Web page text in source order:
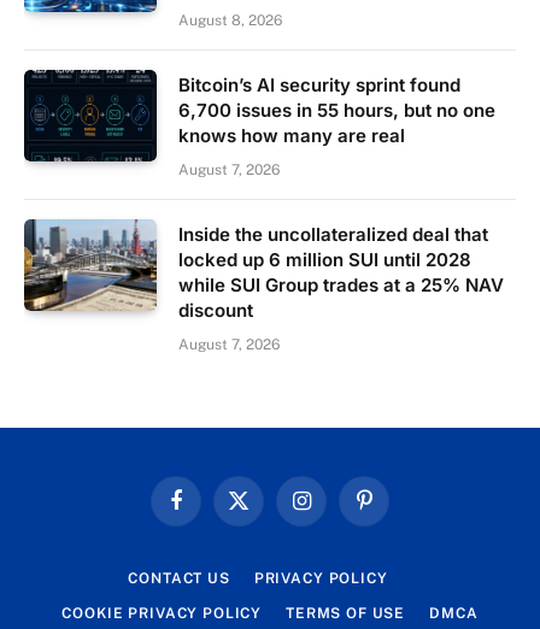
August 8, 2026
Bitcoin’s AI security sprint found
6,700 issues in 55 hours, but no one
knows how many are real
August 7, 2026
Inside the uncollateralized deal that
locked up 6 million SUI until 2028
while SUI Group trades at a 25% NAV
discount
August 7, 2026
FacebookX
InstagramPinterest
CONTACT US PRIVACY POLICY
COOKIE PRIVACY POLICY TERMS OF USE DMCA